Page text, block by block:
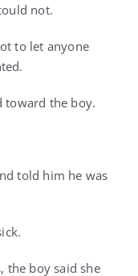
not.
to let anyone
toward the boy.
told him he was
the boy said she